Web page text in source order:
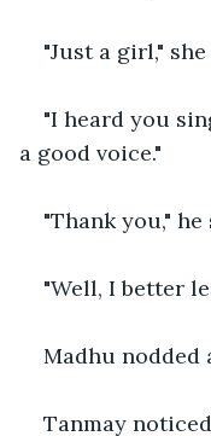
"Just a girl,"
"I heard you
a good voice."
"Thank you," he
"Well, I better
Madhu nodded
Tanmay